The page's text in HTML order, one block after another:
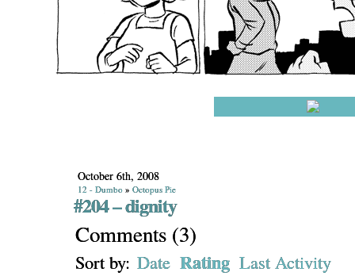
October 6th, 2008
12 - Dumbo » Octopus Pie
#204 – dignity
Comments (3)
Sort by: Date Rating Last Activity